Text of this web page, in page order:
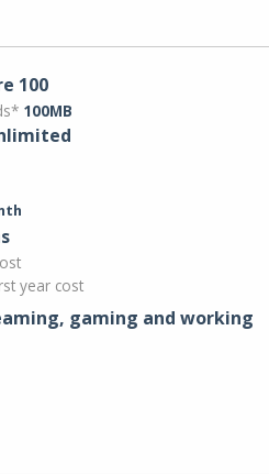
100
100MB
year cost
gaming and working